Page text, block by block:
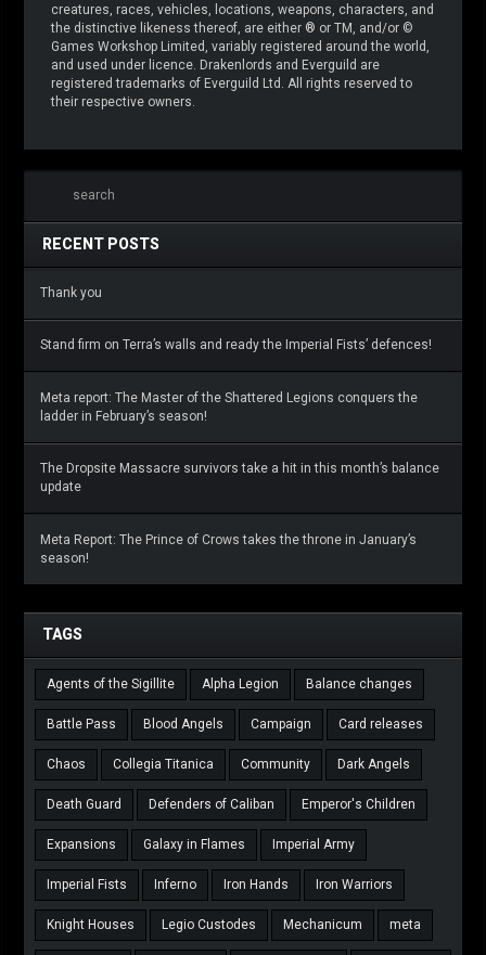
creatures, races, vehicles, locations, weapons, characters, and
the distinctive likeness thereof, are either ® or TM, and/or ©
Games Workshop Limited, variably registered around the world,
and used under licence. Drakenlords and Everguild are
registered trademarks of Everguild Ltd. All rights reserved to
their respective owners.
RECENT POSTS
Thank you
Stand firm on Terra’s walls and ready the Imperial Fists’ defences!
Meta report: The Master of the Shattered Legions conquers the
ladder in February’s season!
The Dropsite Massacre survivors take a hit in this month’s balance
update
Meta Report: The Prince of Crows takes the throne in January’s
season!
TAGS
Agents of the Sigillite Alpha Legion Balance changes
Battle Pass Blood Angels Campaign Card releases
Chaos Collegia Titanica Community Dark Angels
Death Guard Defenders of Caliban Emperor's Children
Expansions Galaxy in Flames Imperial Army
Imperial Fists Inferno Iron Hands Iron Warriors
Knight Houses Legio Custodes Mechanicum meta